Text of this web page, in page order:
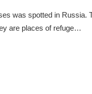
was spotted in Russia.
are places of refuge…